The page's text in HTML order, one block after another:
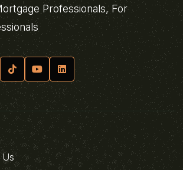
Professionals, For
Us